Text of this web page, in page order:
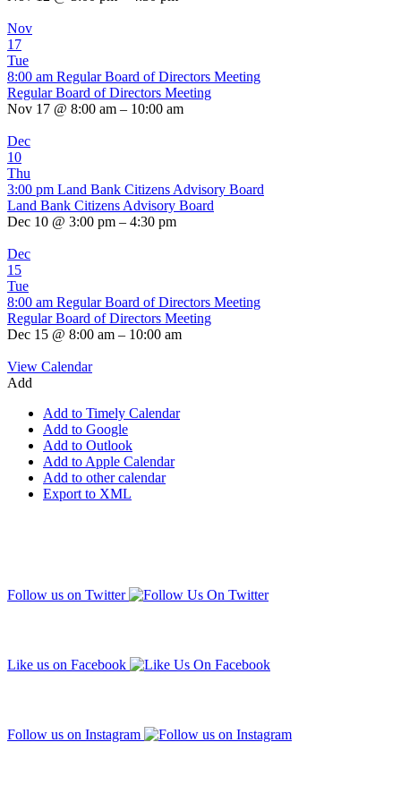
Nov
17
Tue
8:00 am Regular Board of Directors Meeting
Regular Board of Directors Meeting
Nov 17 @ 8:00 am – 10:00 am
Dec
10
Thu
3:00 pm Land Bank Citizens Advisory Board
Land Bank Citizens Advisory Board
Dec 10 @ 3:00 pm – 4:30 pm
Dec
15
Tue
8:00 am Regular Board of Directors Meeting
Regular Board of Directors Meeting
Dec 15 @ 8:00 am – 10:00 am
View Calendar
Add
Add to Timely Calendar
Add to Google
Add to Outlook
Add to Apple Calendar
Add to other calendar
Export to XML
Follow us on Twitter
Like us on Facebook
Follow us on Instagram